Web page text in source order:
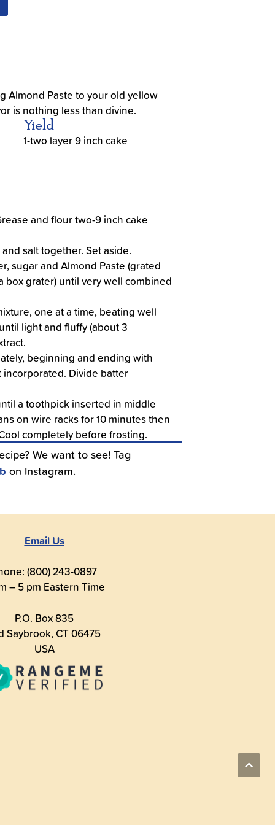
Almond Paste to your old yellow
is nothing less than divine.
Yield
1-two layer 9 inch cake
and flour two-9 inch cake
salt together. Set aside.
sugar and Almond Paste (grated
box grater) until very well combined
one at a time, beating well
light and fluffy (about 3
beginning and ending with
Divide batter
a toothpick inserted in middle
on wire racks for 10 minutes then
completely before frosting.
We want to see! Tag
on Instagram.
Email Us
(800) 243-0897
– 5 pm Eastern Time
P.O. Box 835
Saybrook, CT 06475
USA